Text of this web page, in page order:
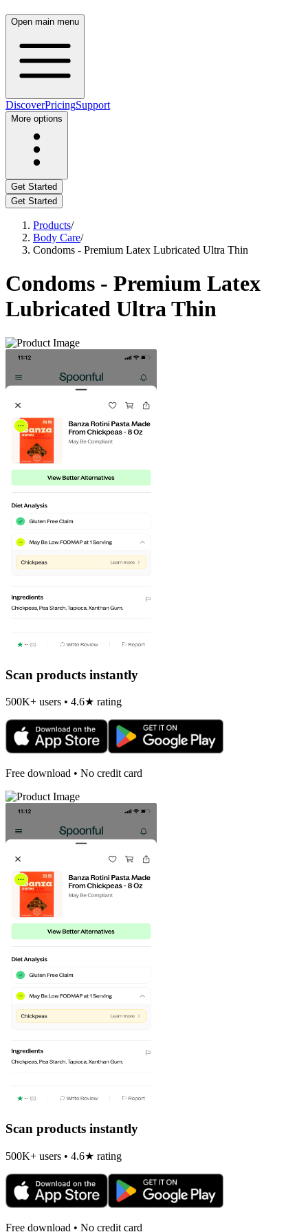
Open main menu
DiscoverPricingSupport
More options
Get Started
Get Started
Products/
Body Care/
Condoms - Premium Latex Lubricated Ultra Thin
Condoms - Premium Latex
Lubricated Ultra Thin
Scan products instantly
500K+ users • 4.6★ rating
Free download • No credit card
Scan products instantly
500K+ users • 4.6★ rating
Free download • No credit card